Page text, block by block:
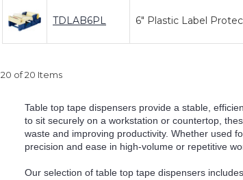
TDLAB6PL 6" Plastic Label
20 of 20 Items
Table top tape dispensers provide a stable,
to sit securely on a workstation or countertop,
waste and improving productivity. Whether used
precision and ease in high-volume or repetitive
Our selection of table top tape dispensers